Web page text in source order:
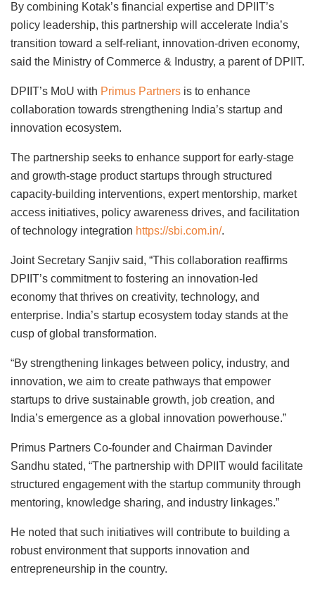
By combining Kotak’s financial expertise and DPIIT’s
policy leadership, this partnership will accelerate India’s
transition toward a self-reliant, innovation-driven economy,
said the Ministry of Commerce & Industry, a parent of DPIIT.
DPIIT’s MoU with Primus Partners is to enhance
collaboration towards strengthening India’s startup and
innovation ecosystem.
The partnership seeks to enhance support for early-stage
and growth-stage product startups through structured
capacity-building interventions, expert mentorship, market
access initiatives, policy awareness drives, and facilitation
of technology integration https://sbi.com.in/.
Joint Secretary Sanjiv said, “This collaboration reaffirms
DPIIT’s commitment to fostering an innovation-led
economy that thrives on creativity, technology, and
enterprise. India’s startup ecosystem today stands at the
cusp of global transformation.
“By strengthening linkages between policy, industry, and
innovation, we aim to create pathways that empower
startups to drive sustainable growth, job creation, and
India’s emergence as a global innovation powerhouse.”
Primus Partners Co-founder and Chairman Davinder
Sandhu stated, “The partnership with DPIIT would facilitate
structured engagement with the startup community through
mentoring, knowledge sharing, and industry linkages.”
He noted that such initiatives will contribute to building a
robust environment that supports innovation and
entrepreneurship in the country.